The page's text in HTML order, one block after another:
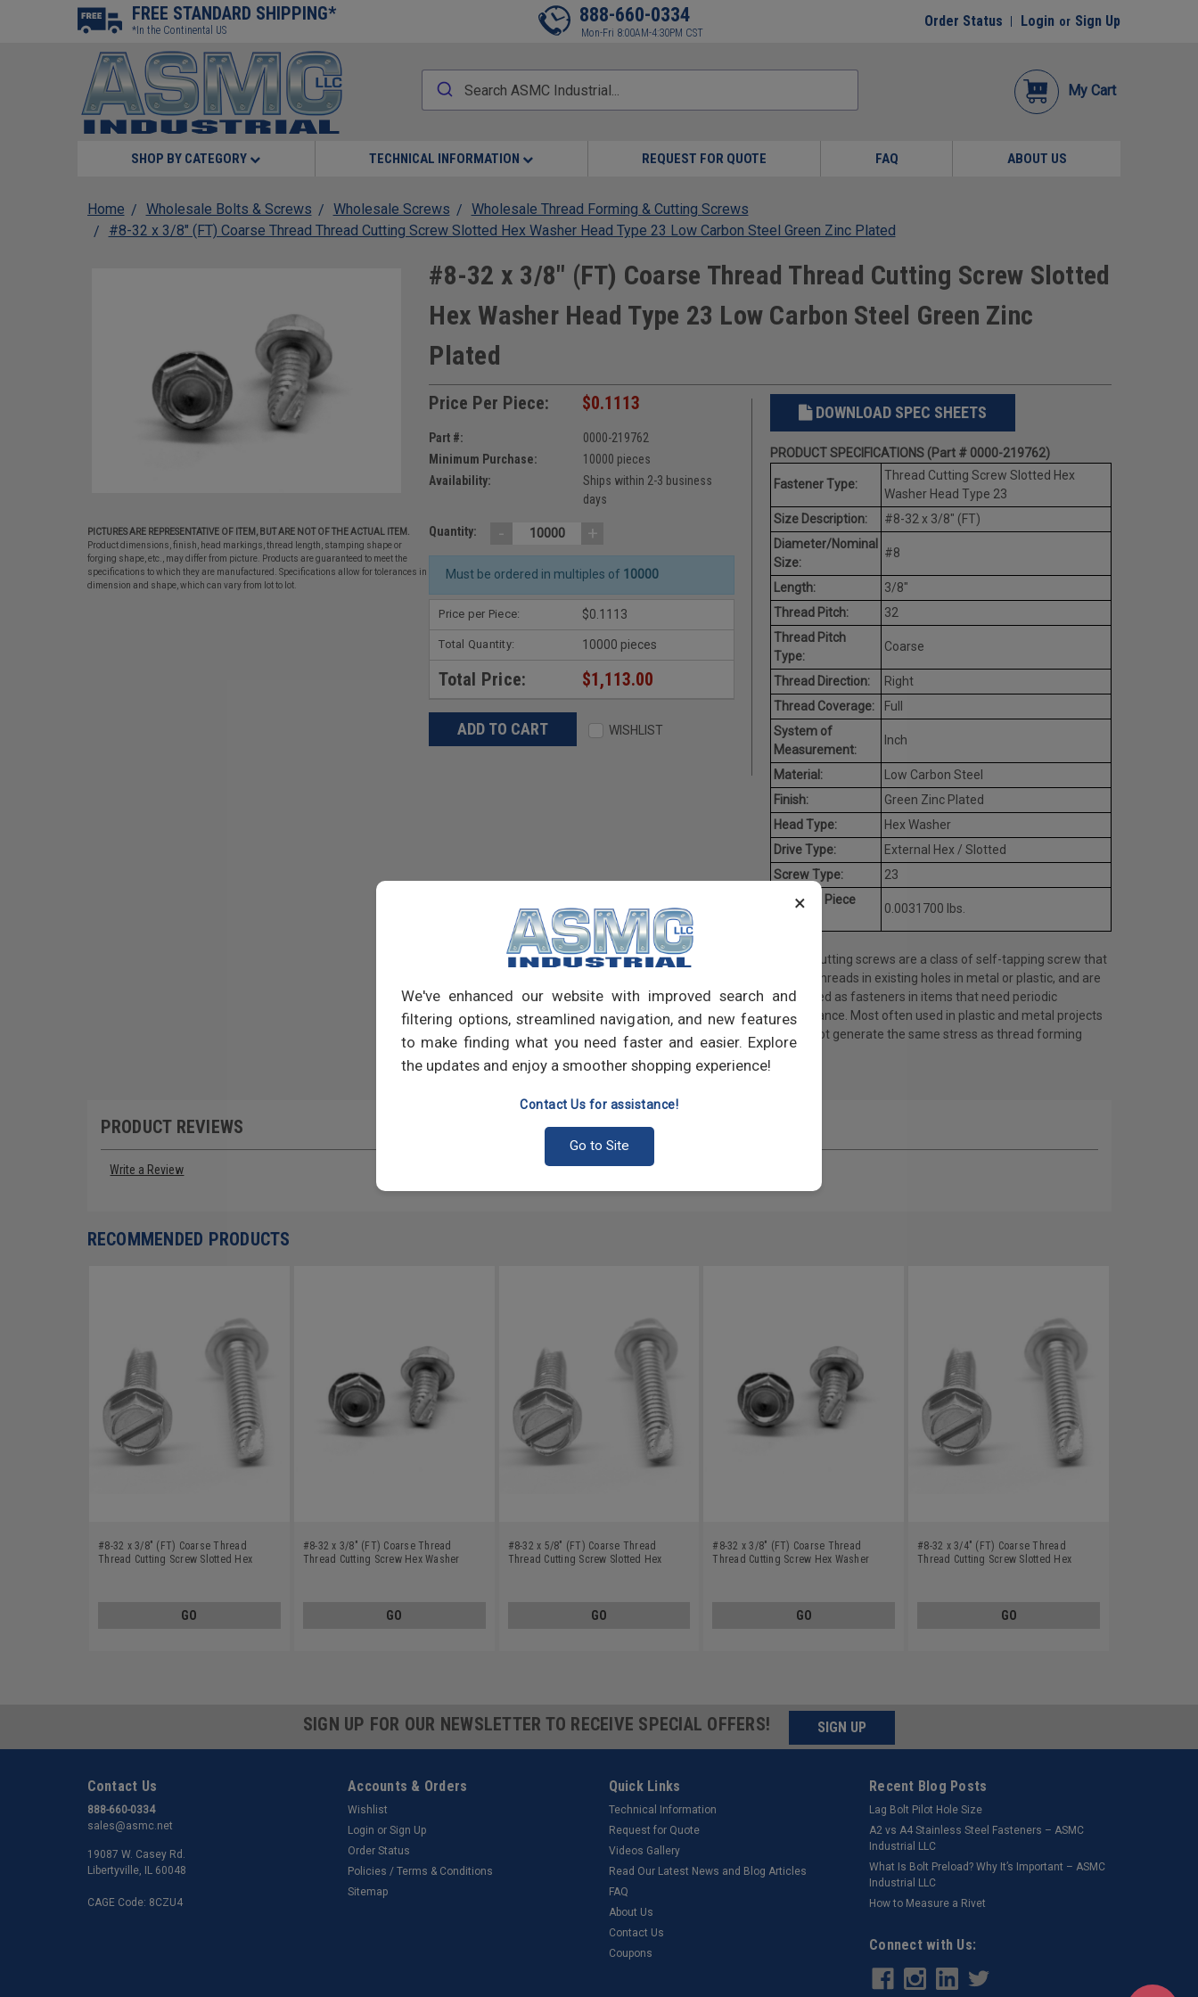
×
We've enhanced our website with improved search and
filtering options, streamlined navigation, and new features
to make finding what you need faster and easier. Explore
the updates and enjoy a smoother shopping experience!
Contact Us for assistance!
Go to Site
FREE STANDARD SHIPPING*
*In the Continental US
888-660-0334
Mon-Fri 8:00AM-4:30PM CST
Order Status Login or Sign Up
My Cart
SHOP BY CATEGORY TECHNICAL INFORMATION REQUEST FOR QUOTE FAQ ABOUT US
Home Wholesale Bolts & Screws Wholesale Screws
Wholesale Thread Forming & Cutting Screws
#8-32 x 3/8" (FT) Coarse Thread Thread Cutting Screw Slotted Hex Washer Head Type 23 Low Carbon Steel Green Zinc Plated
PICTURES ARE REPRESENTATIVE OF ITEM, BUT ARE NOT OF THE ACTUAL ITEM.
Product dimensions, finish, head markings, thread length, stamping shape or
forging shape, etc., may differ from picture. Products are guaranteed to meet the
specifications to which they are manufactured. Specifications allow for tolerances in
dimension and shape, which can vary from lot to lot.
#8-32 x 3/8" (FT) Coarse Thread Thread Cutting Screw Slotted
Hex Washer Head Type 23 Low Carbon Steel Green Zinc
Plated
Price Per Piece: $0.1113
Part #:
0000-219762
Minimum Purchase:
10000 pieces
Availability:
Ships within 2-3 business
days
Quantity: - +
Must be ordered in multiples of 10000
Price per Piece: $0.1113
Total Quantity: 10000 pieces
Total Price: $1,113.00
WISHLIST
DOWNLOAD SPEC SHEETS
PRODUCT SPECIFICATIONS (Part # 0000-219762)
Fastener Type:
Thread Cutting Screw Slotted Hex
Washer Head Type 23
Size Description:
#8-32 x 3/8" (FT)
Diameter/Nominal
Size:
#8
Length:
3/8"
Thread Pitch:
32
Thread Pitch
Type:
Coarse
Thread Direction:
Right
Thread Coverage:
Full
System of
Measurement:
Inch
Material:
Low Carbon Steel
Finish:
Green Zinc Plated
Head Type:
Hex Washer
Drive Type:
External Hex / Slotted
Screw Type:
23
Average Piece
0.0031700 lbs.
Thread cutting screws are a class of self-tapping screw that
creates threads in existing holes in metal or plastic, and are
often used as fasteners in items that need periodic
maintenance. Most often used in plastic and metal projects
and do not generate the same stress as thread forming
PRODUCT REVIEWS
Write a Review
RECOMMENDED PRODUCTS
#8-32 x 3/8" (FT) Coarse Thread
Thread Cutting Screw Slotted Hex
GO
#8-32 x 3/8" (FT) Coarse Thread
Thread Cutting Screw Hex Washer
GO
#8-32 x 5/8" (FT) Coarse Thread
Thread Cutting Screw Slotted Hex
GO
#8-32 x 3/8" (FT) Coarse Thread
Thread Cutting Screw Hex Washer
GO
#8-32 x 3/4" (FT) Coarse Thread
Thread Cutting Screw Slotted Hex
GO
SIGN UP FOR OUR NEWSLETTER TO RECEIVE SPECIAL OFFERS! SIGN UP
Contact Us
888-660-0334
sales@asmc.net
19087 W. Casey Rd.
Libertyville, IL 60048
CAGE Code: 8CZU4
Accounts & Orders
Wishlist
Login or Sign Up
Order Status
Policies / Terms & Conditions
Sitemap
Quick Links
Technical Information
Request for Quote
Videos Gallery
Read Our Latest News and Blog Articles
FAQ
About Us
Contact Us
Coupons
Recent Blog Posts
Lag Bolt Pilot Hole Size
​A2 vs A4 Stainless Steel Fasteners – ASMC
Industrial LLC
What Is Bolt Preload? Why It’s Important – ASMC
Industrial LLC
How to Measure a Rivet
Connect with Us: